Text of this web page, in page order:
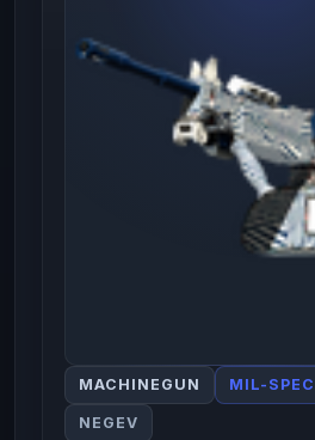
MACHINEGUN MIL-SPEC
NEGEV